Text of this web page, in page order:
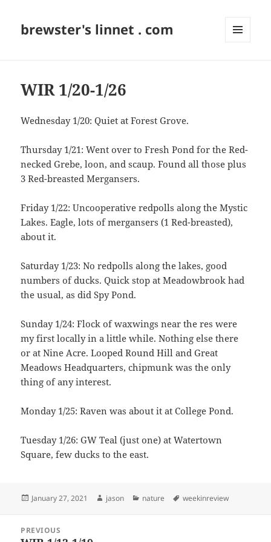
brewster's linnet . com
WIR 1/20-1/26
Wednesday 1/20: Quiet at Forest Grove.
Thursday 1/21: Went over to Fresh Pond for the Red-
necked Grebe, loon, and scaup. Found all those plus
3 Red-breasted Mergansers.
Friday 1/22: Uncooperative redpolls along the Mystic
Lakes. Eagle, lots of mergansers (1 Red-breasted),
about it.
Saturday 1/23: No redpolls along the lakes, good
numbers of ducks. Quick stop at Meadowbrook had
the usual, as did Spy Pond.
Sunday 1/24: Flock of waxwings near the res were
my first locally in a little while. Nothing else there
or at Nine Acre. Looped Round Hill and Great
Meadows Headquarters, chipmunk was the only
thing of any interest.
Monday 1/25: Raven was about it at College Pond.
Tuesday 1/26: GW Teal (just one) at Watertown
Square, few ducks to the east.
Posted
January 27, 2021 Author
jason Categories
nature Tags
weekinreview
navigation
PREVIOUS